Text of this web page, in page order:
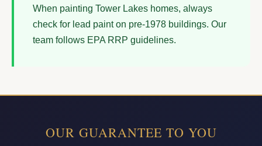
When painting Tower Lakes homes, always
check for lead paint on pre-1978 buildings. Our
team follows EPA RRP guidelines.
OUR GUARANTEE TO YOU